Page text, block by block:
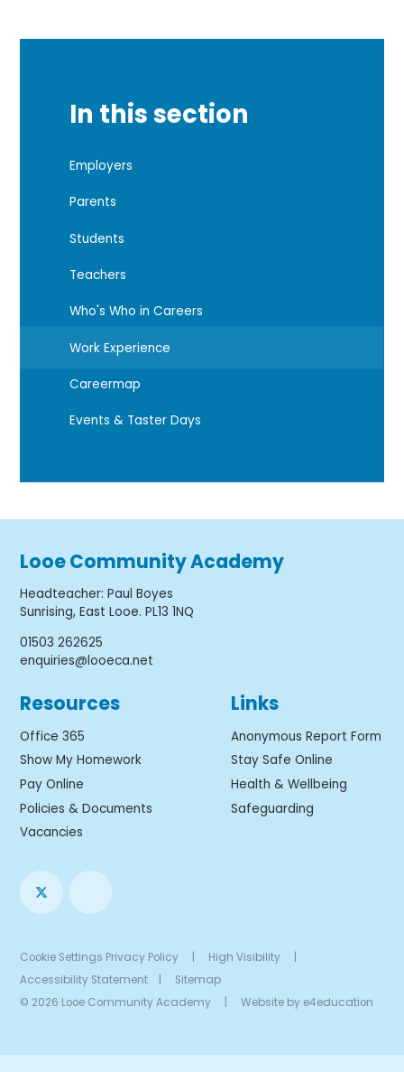
In this section
Employers
Parents
Students
Teachers
Who's Who in Careers
Work Experience
Careermap
Events & Taster Days
Looe Community Academy
Headteacher:Paul Boyes
Sunrising, East Looe. PL13 1NQ
01503 262625
enquiries@looeca.net
Resources
Office 365
Show My Homework
Pay Online
Policies & Documents
Vacancies
Links
Anonymous Report Form
Stay Safe Online
Health & Wellbeing
Safeguarding
Cookie Settings Privacy Policy High Visibility
Accessibility Statement
Sitemap
© 2026 Looe Community Academy
Website by e4education